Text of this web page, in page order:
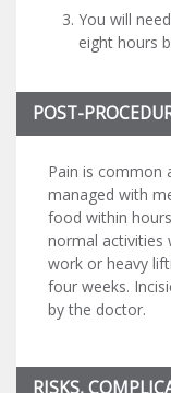
You will
eight hours
POST-
Pain is common
managed with
food within
normal activities
work or heavy
four weeks.
by the doctor.
RISKS,